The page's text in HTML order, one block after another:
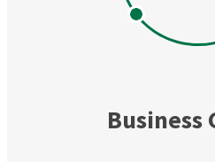
Business